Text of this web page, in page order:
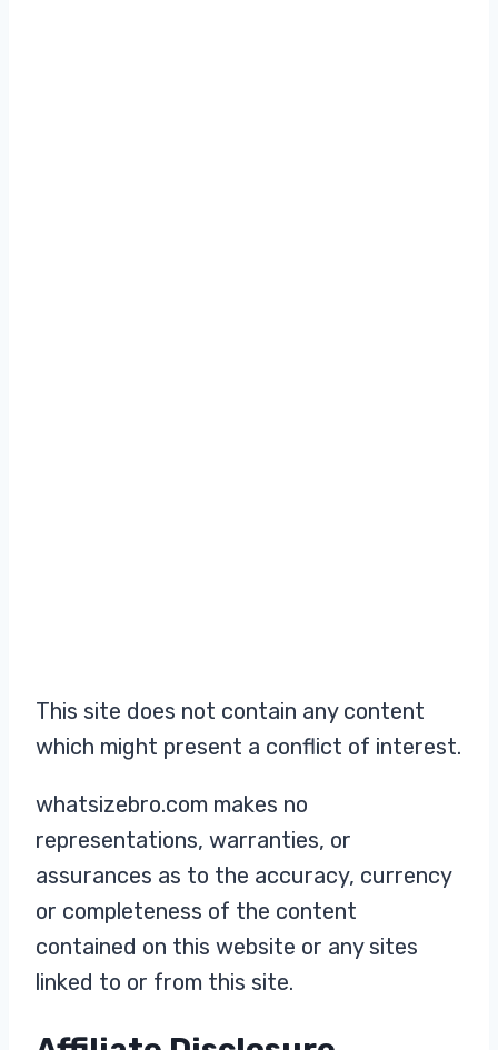
This site does not contain any content
which might present a conflict of interest.
whatsizebro.com makes no
representations, warranties, or
assurances as to the accuracy, currency
or completeness of the content
contained on this website or any sites
linked to or from this site.